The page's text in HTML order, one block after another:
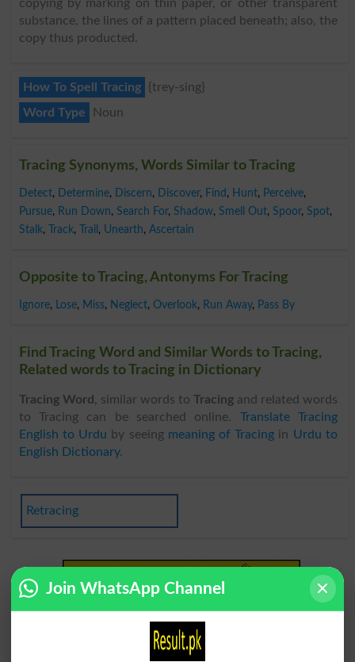
copying by marking on thin paper, or other transparent
substance, the lines of a pattern placed beneath; also, the
copy thus producted.
How To Spell Tracing
{trey-sing}
Word Type
Noun
Tracing Synonyms, Words Similar to Tracing
Detect, Determine, Discern, Discover, Find , Hunt, Perceive,
Pursue, Run Down, Search For, Shadow, Smell Out, Spoor, Spot,
Stalk, Track, Trail , Unearth, Ascertain
Opposite to Tracing, Antonyms For Tracing
Ignore, Lose, Miss, Neglect, Overlook, Run Away, Pass By
Find Tracing Word and Similar Words to Tracing,
Related words to Tracing in Dictionary
Tracing Word , similar words to Tracingand related words
to Tracing can be searched online. Translate Tracing
English to Urdu by seeing meaning of Tracing in Urdu to
English Dictionary.
Retracing
Join WhatsApp Channel